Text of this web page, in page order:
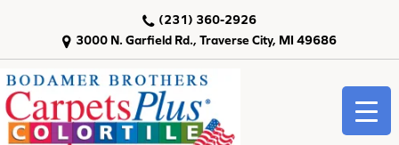
3000 N. Garfield Rd., Traverse City, MI 49686
(231) 360-2926